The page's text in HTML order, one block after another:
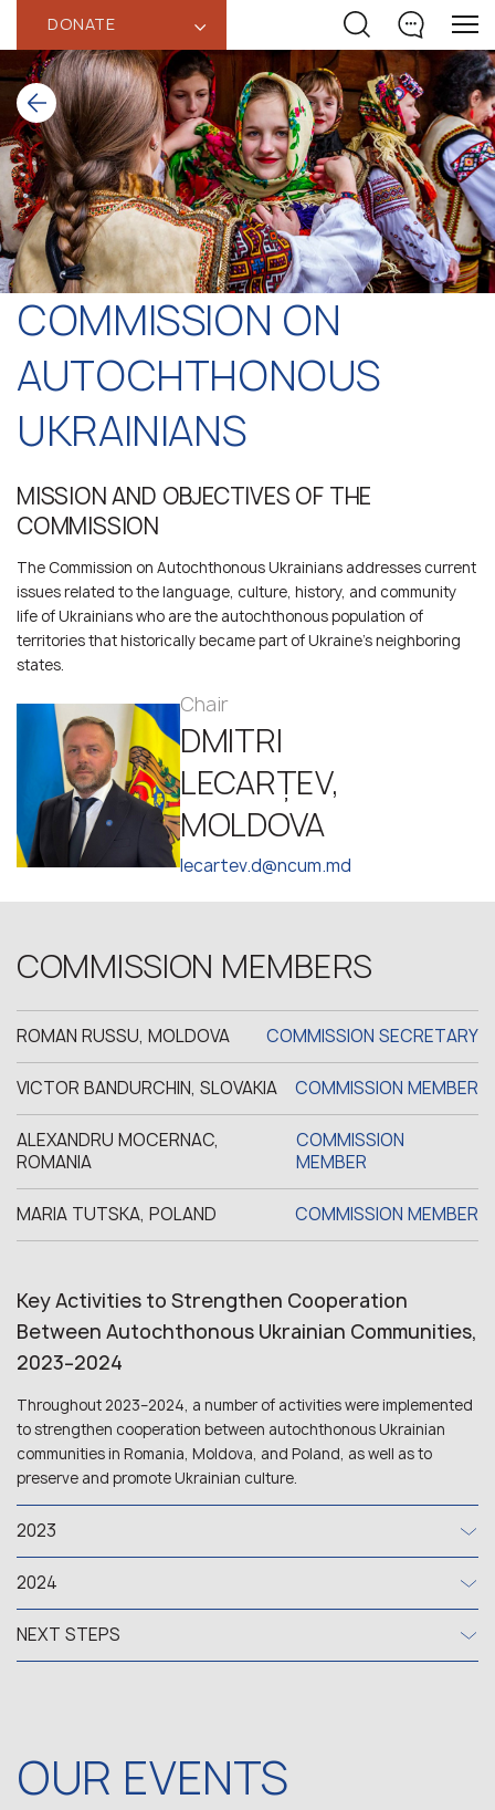
DONATE ‹
COMMISSION ON
AUTOCHTHONOUS
UKRAINIANS
MISSION AND OBJECTIVES OF THE
COMMISSION
The Commission on Autochthonous Ukrainians addresses current
issues related to the language, culture, history, and community
life of Ukrainians who are the autochthonous population of
territories that historically became part of Ukraine’s neighboring
states.
Chair
DMITRI
LECARȚEV,
MOLDOVA
lecartev.d@ncum.md
COMMISSION MEMBERS
ROMAN RUSSU, MOLDOVA COMMISSION SECRETARY
VICTOR BANDURCHIN, SLOVAKIA COMMISSION MEMBER
ALEXANDRU MOCERNAC,
ROMANIA
COMMISSION
MEMBER
MARIA TUTSKA, POLAND COMMISSION MEMBER
Key Activities to Strengthen Cooperation
Between Autochthonous Ukrainian Communities,
2023–2024
Throughout 2023–2024, a number of activities were implemented
to strengthen cooperation between autochthonous Ukrainian
communities in Romania, Moldova, and Poland, as well as to
preserve and promote Ukrainian culture.
2023
2024
NEXT STEPS
OUR EVENTS